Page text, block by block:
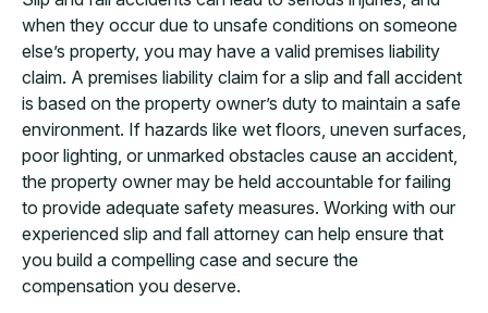
when they occur due to unsafe conditions on someone
else’s property, you may have a valid premises liability
claim. A premises liability claim for a slip and fall accident
is based on the property owner’s duty to maintain a safe
environment. If hazards like wet floors, uneven surfaces,
poor lighting, or unmarked obstacles cause an accident,
the property owner may be held accountable for failing
to provide adequate safety measures. Working with our
experienced slip and fall attorney can help ensure that
you build a compelling case and secure the
compensation you deserve.